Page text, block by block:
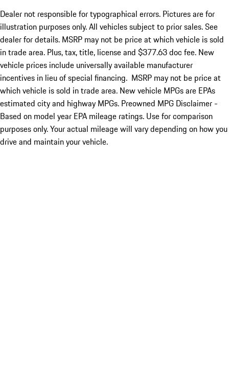
Dealer not responsible for typographical errors. Pictures are for
illustration purposes only. All vehicles subject to prior sales. See
dealer for details. MSRP may not be price at which vehicle is sold
in trade area. Plus, tax, title, license and $377.63 doc fee. New
vehicle prices include universally available manufacturer
incentives in lieu of special financing. MSRP may not be price at
which vehicle is sold in trade area. New vehicle MPGs are EPAs
estimated city and highway MPGs. Preowned MPG Disclaimer -
Based on model year EPA mileage ratings. Use for comparison
purposes only. Your actual mileage will vary depending on how you
drive and maintain your vehicle.